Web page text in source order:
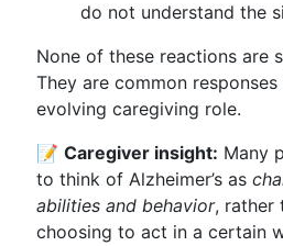
do not understand the
None of these reactions are
They are common
evolving caregiving role.
📝 Caregiver insight: Many
to think of Alzheimer’s as
abilities and behavior, rather
choosing to act in a certain